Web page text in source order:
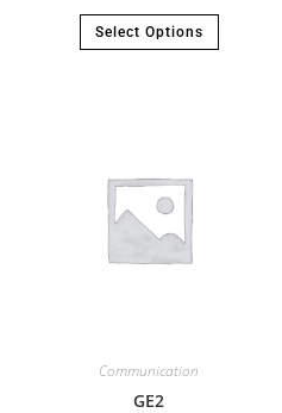
Select Options
Communication
GE2